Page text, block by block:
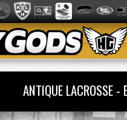
ANTIQUE LACROSSE